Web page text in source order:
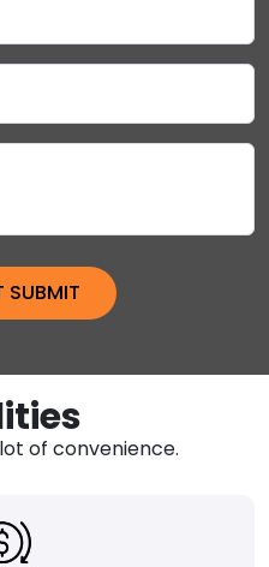
of convenience.